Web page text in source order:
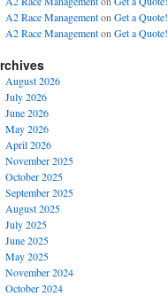
A2 Race Managementon Get a Quote!
A2 Race Managementon Get a Quote!
August 2026
July 2026
June 2026
May 2026
April 2026
November 2025
October 2025
September 2025
August 2025
July 2025
June 2025
May 2025
November 2024
October 2024